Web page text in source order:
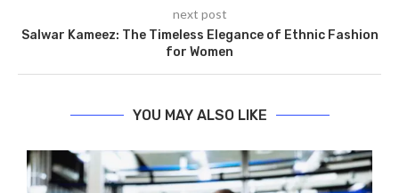
next post
Salwar Kameez: The Timeless Elegance of Ethnic Fashion
for Women
YOU MAY ALSO LIKE